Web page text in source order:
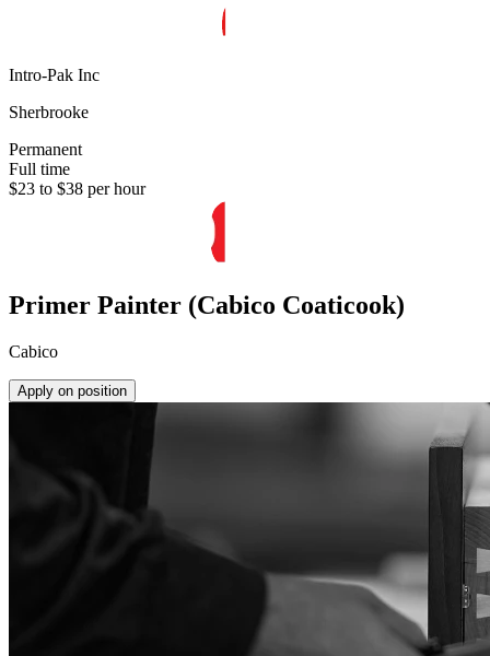
Intro-Pak Inc
Sherbrooke
Permanent
Full time
$23 to $38 per hour
Primer Painter (Cabico Coaticook)
Cabico
Apply on position